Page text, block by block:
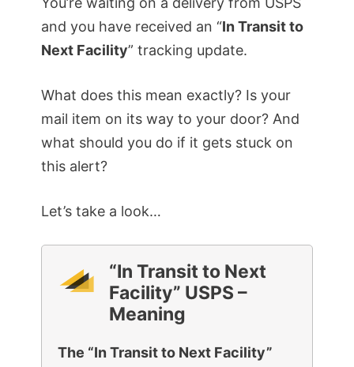
and you have received an “In Transit to
Next Facility” tracking update.
What does this mean exactly? Is your
mail item on its way to your door? And
what should you do if it gets stuck on
this alert?
Let’s take a look…
“In Transit to Next
Facility” USPS –
Meaning
The “In Transit to Next Facility”